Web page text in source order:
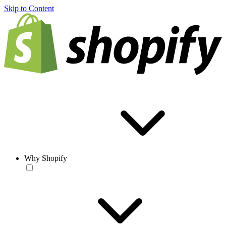
Skip to Content
Why Shopify